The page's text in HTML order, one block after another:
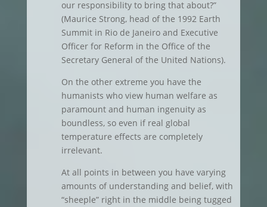
our responsibility to bring that about?”
(Maurice Strong, head of the 1992 Earth
Summit in Rio de Janeiro and Executive
Officer for Reform in the Office of the
Secretary General of the United Nations).
On the other extreme you have the
humanists who view human welfare as
paramount and human ingenuity as
boundless, so even if real global
temperature effects are completely
irrelevant.
At all points in between you have varying
amounts of understanding and belief, with
“sheeple” right in the middle being tugged